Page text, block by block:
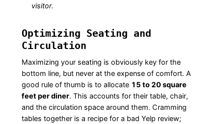
visitor.
Optimizing Seating and
Circulation
Maximizing your seating is obviously key for the
bottom line, but never at the expense of comfort. A
good rule of thumb is to allocate 15 to 20 square
feet per diner. This accounts for their table, chair,
and the circulation space around them. Cramming
tables together is a recipe for a bad Yelp review;